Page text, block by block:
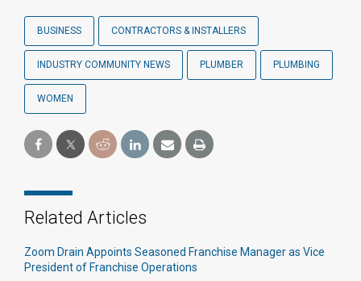
BUSINESS CONTRACTORS & INSTALLERS
INDUSTRY COMMUNITY NEWS PLUMBER PLUMBING
WOMEN
Related Articles
Zoom Drain Appoints Seasoned Franchise Manager as Vice
President of Franchise Operations